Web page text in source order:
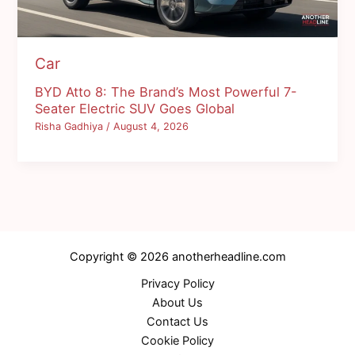
Car
BYD Atto 8: The Brand’s Most Powerful 7-
Seater Electric SUV Goes Global
Risha Gadhiya/August 4, 2026
Copyright © 2026 anotherheadline.com
Privacy Policy
About Us
Contact Us
Cookie Policy